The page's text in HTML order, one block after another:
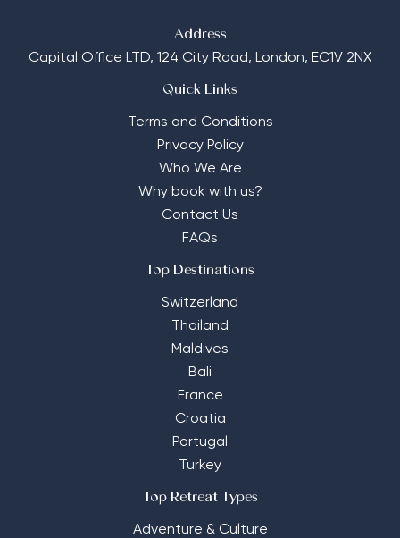
Address
Capital Office LTD, 124 City Road, London, EC1V 2NX
Quick Links
Terms and Conditions
Privacy Policy
Who We Are
Why book with us?
Contact Us
FAQs
Top Destinations
Switzerland
Thailand
Maldives
Bali
France
Croatia
Portugal
Turkey
Top Retreat Types
Adventure & Culture